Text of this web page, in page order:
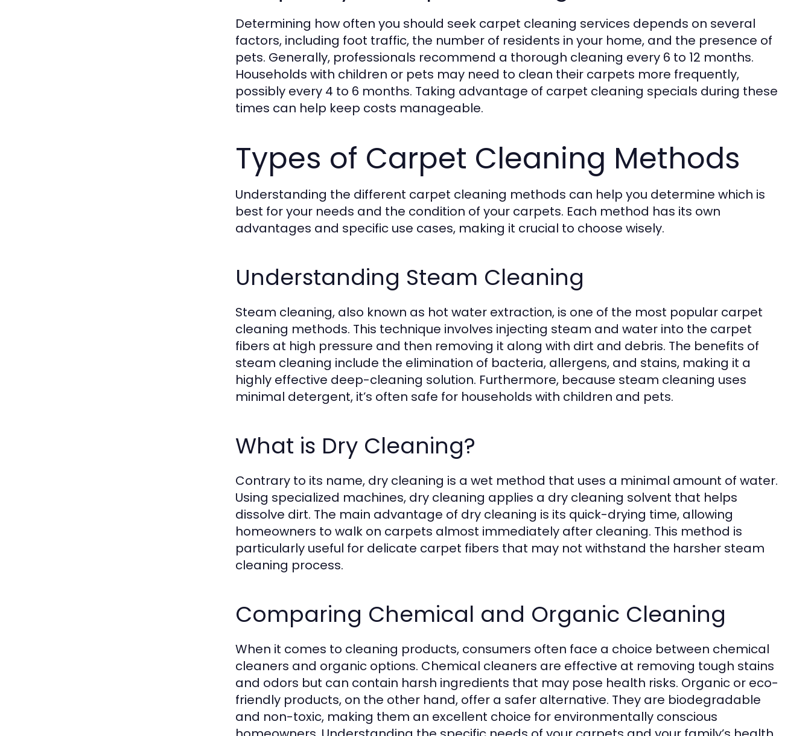
Determining how often you should seek carpet cleaning services depends on several
factors, including foot traffic, the number of residents in your home, and the presence of
pets. Generally, professionals recommend a thorough cleaning every 6 to 12 months.
Households with children or pets may need to clean their carpets more frequently,
possibly every 4 to 6 months. Taking advantage of carpet cleaning specials during these
times can help keep costs manageable.
Types of Carpet Cleaning Methods
Understanding the different carpet cleaning methods can help you determine which is
best for your needs and the condition of your carpets. Each method has its own
advantages and specific use cases, making it crucial to choose wisely.
Understanding Steam Cleaning
Steam cleaning, also known as hot water extraction, is one of the most popular carpet
cleaning methods. This technique involves injecting steam and water into the carpet
fibers at high pressure and then removing it along with dirt and debris. The benefits of
steam cleaning include the elimination of bacteria, allergens, and stains, making it a
highly effective deep-cleaning solution. Furthermore, because steam cleaning uses
minimal detergent, it’s often safe for households with children and pets.
What is Dry Cleaning?
Contrary to its name, dry cleaning is a wet method that uses a minimal amount of water.
Using specialized machines, dry cleaning applies a dry cleaning solvent that helps
dissolve dirt. The main advantage of dry cleaning is its quick-drying time, allowing
homeowners to walk on carpets almost immediately after cleaning. This method is
particularly useful for delicate carpet fibers that may not withstand the harsher steam
cleaning process.
Comparing Chemical and Organic Cleaning
When it comes to cleaning products, consumers often face a choice between chemical
cleaners and organic options. Chemical cleaners are effective at removing tough stains
and odors but can contain harsh ingredients that may pose health risks. Organic or eco-
friendly products, on the other hand, offer a safer alternative. They are biodegradable
and non-toxic, making them an excellent choice for environmentally conscious